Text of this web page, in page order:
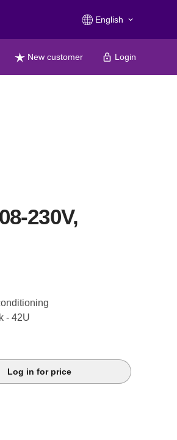
English keyboard_arrow_down
New customer Login
230V,
- 42U
Log in for price